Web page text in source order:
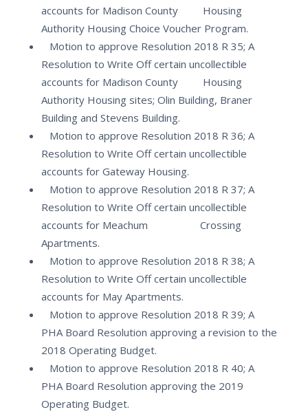
accounts for Madison County Housing
Authority Housing Choice Voucher Program.
Motion to approve Resolution 2018 R 35; A
Resolution to Write Off certain uncollectible
accounts for Madison County Housing
Authority Housing sites; Olin Building, Braner
Building and Stevens Building.
Motion to approve Resolution 2018 R 36; A
Resolution to Write Off certain uncollectible
accounts for Gateway Housing.
Motion to approve Resolution 2018 R 37; A
Resolution to Write Off certain uncollectible
accounts for Meachum Crossing
Apartments.
Motion to approve Resolution 2018 R 38; A
Resolution to Write Off certain uncollectible
accounts for May Apartments.
Motion to approve Resolution 2018 R 39; A
PHA Board Resolution approving a revision to the
2018 Operating Budget.
Motion to approve Resolution 2018 R 40; A
PHA Board Resolution approving the 2019
Operating Budget.